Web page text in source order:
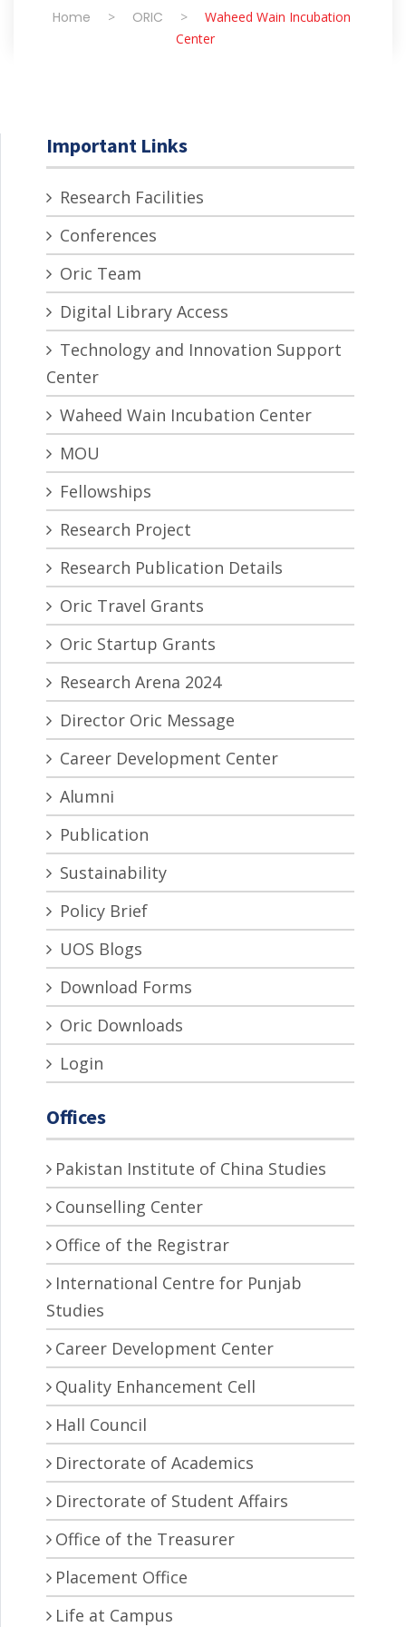
Home > ORIC >
Waheed Wain Incubation
Center
Important Links
Research Facilities
Conferences
Oric Team
Digital Library Access
Technology and Innovation Support
Center
Waheed Wain Incubation Center
MOU
Fellowships
Research Project
Research Publication Details
Oric Travel Grants
Oric Startup Grants
Research Arena 2024
Director Oric Message
Career Development Center
Alumni
Publication
Sustainability
Policy Brief
UOS Blogs
Download Forms
Oric Downloads
Login
Offices
Pakistan Institute of China Studies
Counselling Center
Office of the Registrar
International Centre for Punjab
Studies
Career Development Center
Quality Enhancement Cell
Hall Council
Directorate of Academics
Directorate of Student Affairs
Office of the Treasurer
Placement Office
Life at Campus